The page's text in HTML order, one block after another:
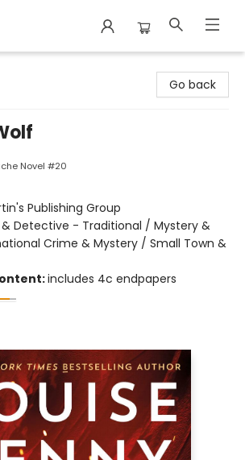
Go back
Novel #20
Publishing Group
Detective - Traditional / Mystery &
Crime & Mystery / Small Town &
includes 4c endpapers